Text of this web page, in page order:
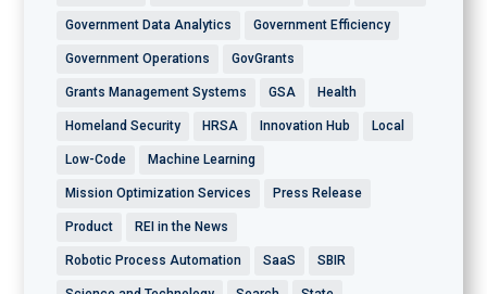
Government Data Analytics Government Efficiency
Government Operations GovGrants
Grants Management Systems GSA Health
Homeland Security HRSA Innovation Hub Local
Low-Code Machine Learning
Mission Optimization Services Press Release
Product REI in the News
Robotic Process Automation SaaS SBIR